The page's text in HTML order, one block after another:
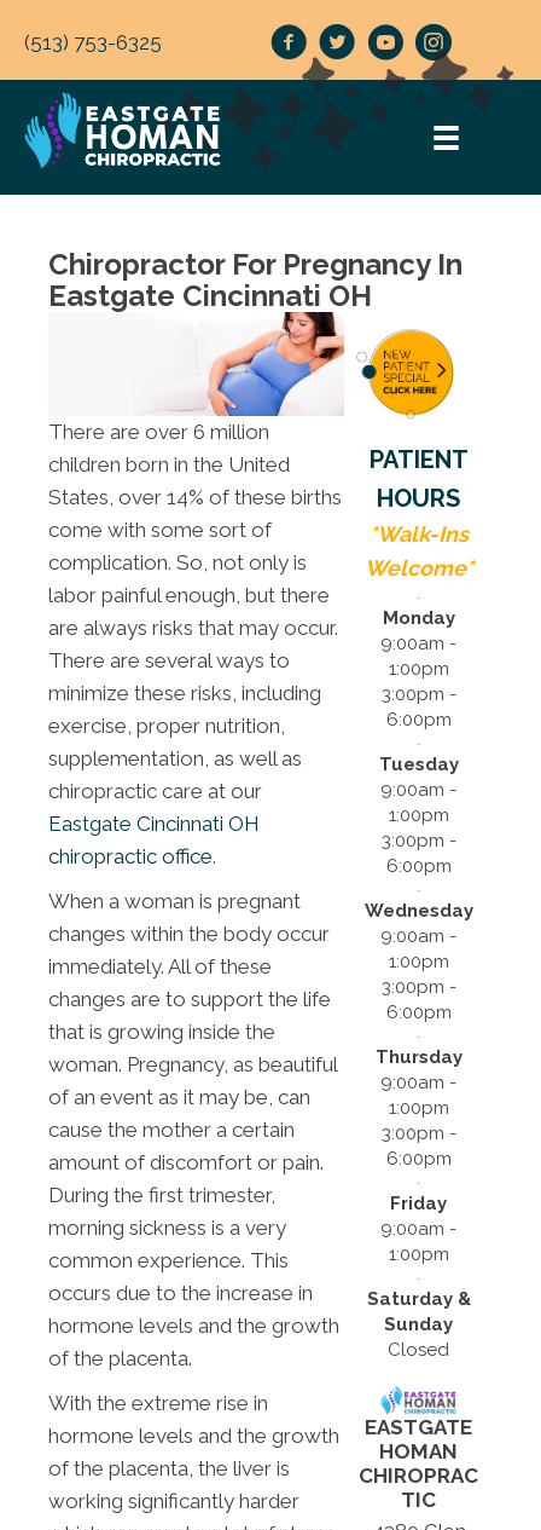
(513) 753-6325
Chiropractor For Pregnancy In
Eastgate Cincinnati OH
There are over 6 million
children born in the United
States, over 14% of these births
come with some sort of
complication. So, not only is
labor painful enough, but there
are always risks that may occur.
There are several ways to
minimize these risks, including
exercise, proper nutrition,
supplementation, as well as
chiropractic care at our
Eastgate Cincinnati OH
chiropractic office.
When a woman is pregnant
changes within the body occur
immediately. All of these
changes are to support the life
that is growing inside the
woman. Pregnancy, as beautiful
of an event as it may be, can
cause the mother a certain
amount of discomfort or pain.
During the first trimester,
morning sickness is a very
common experience. This
occurs due to the increase in
hormone levels and the growth
of the placenta.
With the extreme rise in
hormone levels and the growth
of the placenta, the liver is
working significantly harder
PATIENT
HOURS
*Walk-Ins
Welcome*
Monday
9:00am -
1:00pm
3:00pm -
6:00pm
Tuesday
9:00am -
1:00pm
3:00pm -
6:00pm
Wednesday
9:00am -
1:00pm
3:00pm -
6:00pm
Thursday
9:00am -
1:00pm
3:00pm -
6:00pm
Friday
9:00am -
1:00pm
Saturday &
Sunday
Closed
EASTGATE
HOMAN
CHIROPRAC
TIC